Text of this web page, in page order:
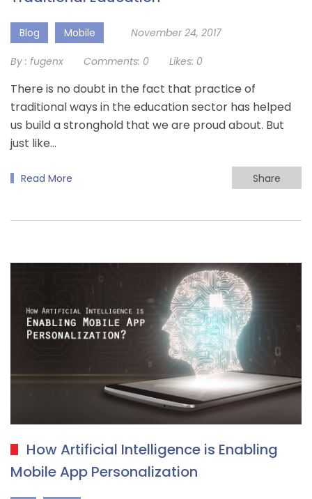
Blog Mobile November 24, 2017
By : fugenx Comments: 0 Likes: 0
There is no doubt in the fact that practice of
traditional ways in the education sector has helped
us build a stronghold that we are proud about. But
just like…
Read More Share
How Artificial Intelligence is Enabling
Mobile App Personalization